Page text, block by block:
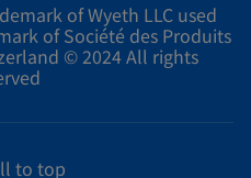
of Wyeth LLC used
of Société des Produits
© 2024 All rights
to top